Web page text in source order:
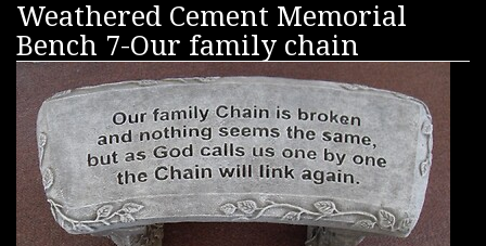
Weathered Cement Memorial
Bench 7-Our family chain